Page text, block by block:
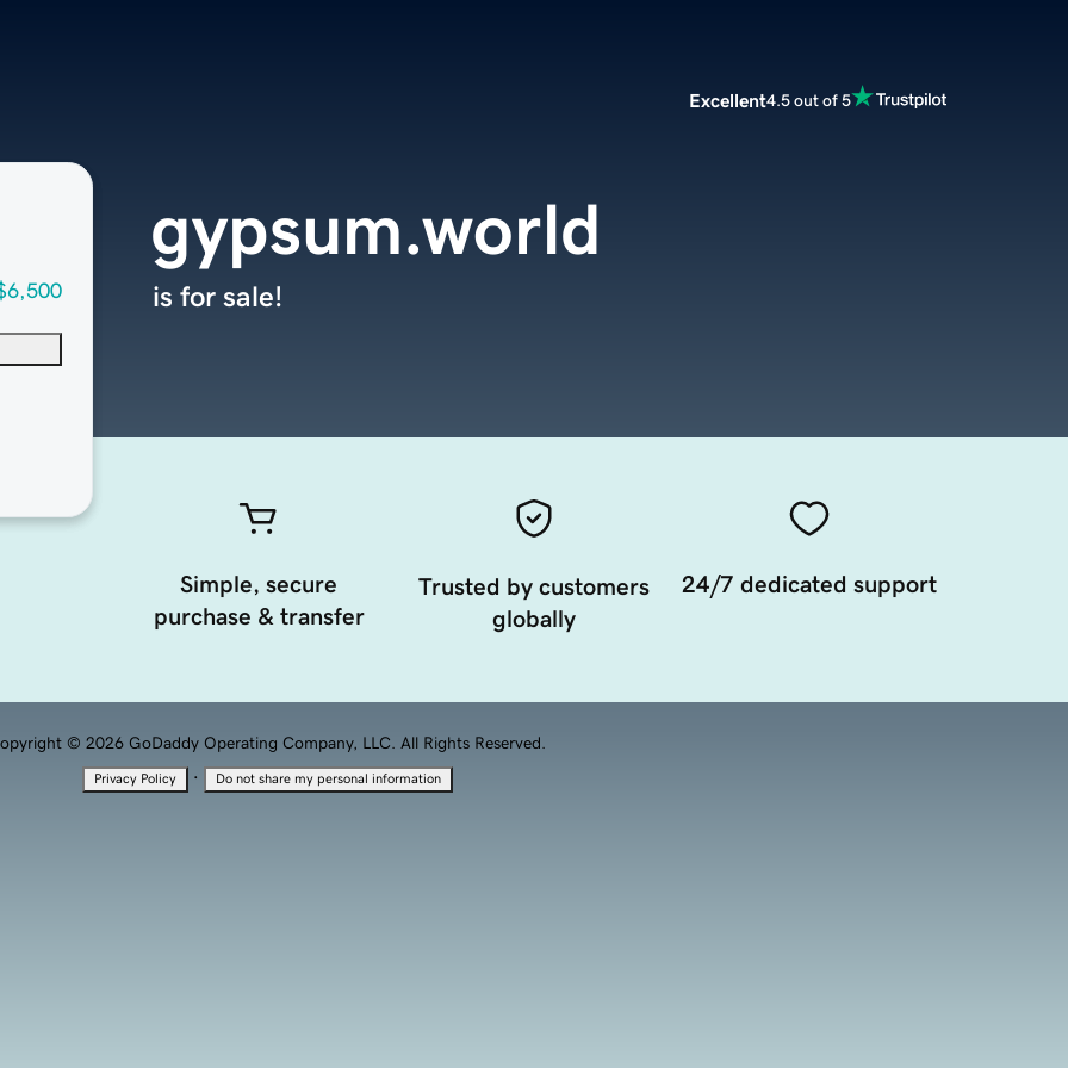
Excellent4.5 out of 5
gypsum.world
is for sale!
Simple, secure
purchase & transfer
Trusted by customers
globally
24/7 dedicated support
© 2026 GoDaddy Operating Company, LLC. All Rights Reserved.
Privacy Policy · Do not share my personal information